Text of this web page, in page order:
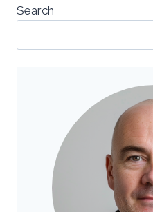
Search